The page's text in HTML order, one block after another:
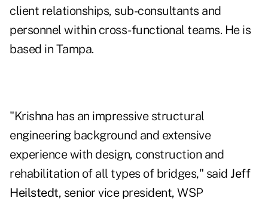
client relationships, sub-consultants and
personnel within cross-functional teams. He is
based in Tampa.
"Krishna has an impressive structural
engineering background and extensive
experience with design, construction and
rehabilitation of all types of bridges," said Jeff
Heilstedt, senior vice president, WSP